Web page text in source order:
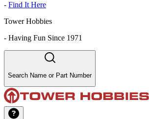
- Find It Here
Tower Hobbies
- Having Fun Since 1971
Search Name or Part Number